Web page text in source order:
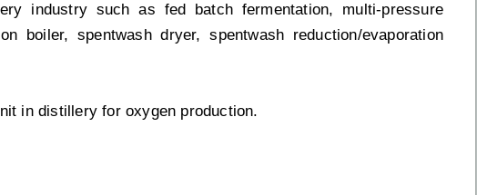
industry such as fed batch fermentation, multi-pressure
boiler, spentwash dryer, spentwash reduction/evaporation
in distillery for oxygen production.